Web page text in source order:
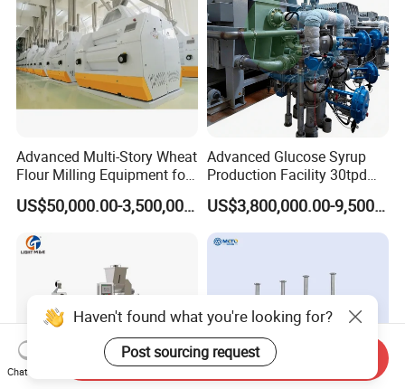
Advanced Multi-Story Wheat
Flour Milling Equipment for
Pasta Production
US$50,000.00-3,500,000.00
Advanced Glucose Syrup
Production Facility 30tpd
Glucose Production Line
US$3,800,000.00-9,500,000.00
Haven't found what you're looking for?
Post sourcing request
Chat Now
Send Inquiry